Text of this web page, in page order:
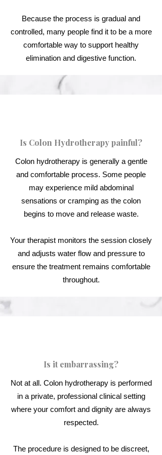
Because the process is gradual and
controlled, many people find it to be a more
comfortable way to support healthy
elimination and digestive function.
Is Colon Hydrotherapy painful?
Colon hydrotherapy is generally a gentle
and comfortable process. Some people
may experience mild abdominal
sensations or cramping as the colon
begins to move and release waste.
Your therapist monitors the session closely
and adjusts water flow and pressure to
ensure the treatment remains comfortable
throughout.
Is it embarrassing?
Not at all. Colon hydrotherapy is performed
in a private, professional clinical setting
where your comfort and dignity are always
respected.
The procedure is designed to be discreet,